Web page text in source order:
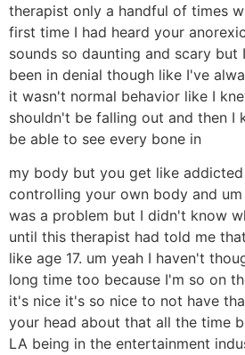
therapist only a handful of times
first time I had heard your
sounds so daunting and scary but
been in denial though like I've
it wasn't normal behavior like I
shouldn't be falling out and then I
be able to see every bone in
my body but you get like
controlling your own body and
was a problem but I didn't know
until this therapist had told me
like age 17. um yeah I haven't
long time too because I'm so on
it's nice it's so nice to not have
your head about that all the time
LA being in the entertainment